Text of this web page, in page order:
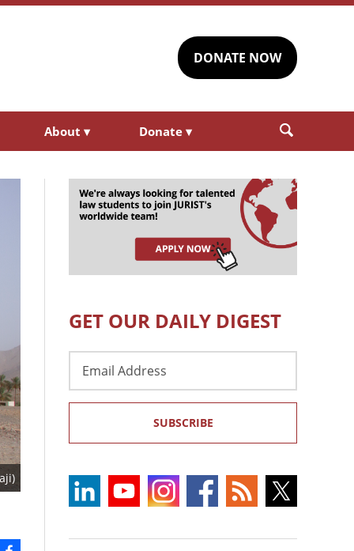
DONATE NOW
About ▾ Donate ▾
GET OUR DAILY DIGEST
Address
SUBSCRIBE